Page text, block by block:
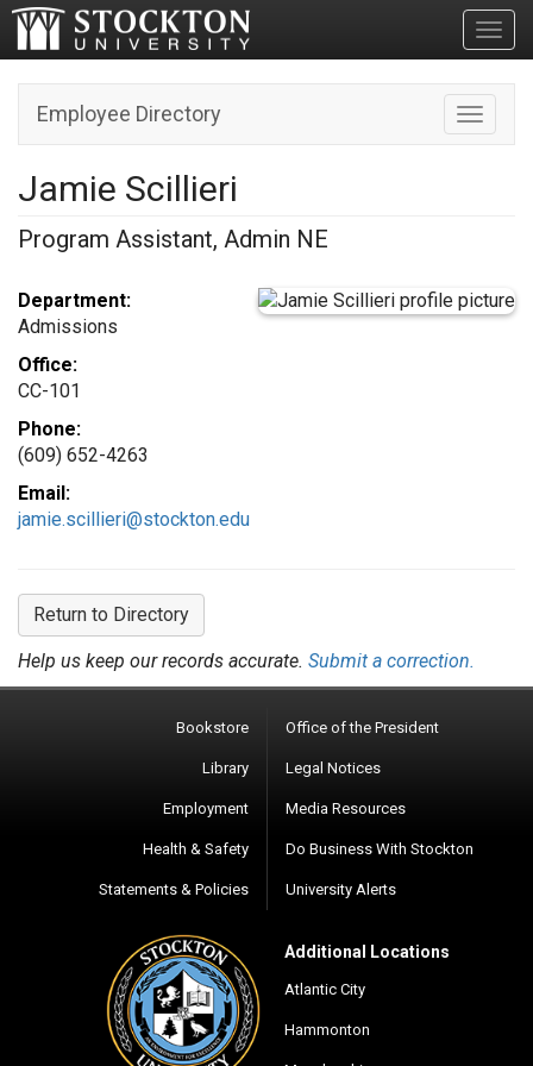
Toggle
Employee Directory
Jamie Scillieri
Program Assistant, Admin NE
Department:
Admissions
Office:
CC-101
Phone:
(609) 652-4263
Email:
jamie.scillieri@stockton.edu
Return to Directory
Help us keep our records accurate. Submit a correction.
Bookstore
Library
Employment
Health & Safety
Statements & Policies
Office of the President
Legal Notices
Media Resources
Do Business With Stockton
University Alerts
Additional Locations
Atlantic City
Hammonton